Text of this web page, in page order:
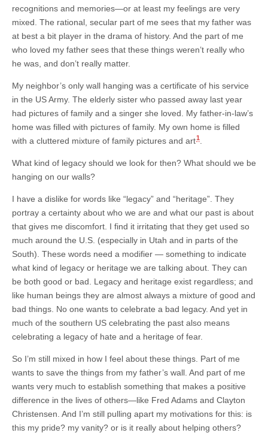
recognitions and memories—or at least my feelings are very
mixed. The rational, secular part of me sees that my father was
at best a bit player in the drama of history. And the part of me
who loved my father sees that these things weren’t really who
he was, and don’t really matter.
My neighbor’s only wall hanging was a certificate of his service
in the US Army. The elderly sister who passed away last year
had pictures of family and a singer she loved. My father-in-law’s
home was filled with pictures of family. My own home is filled
with a cluttered mixture of family pictures and art1
What kind of legacy should we look for then? What should we be
hanging on our walls?
I have a dislike for words like “legacy” and “heritage”. They
portray a certainty about who we are and what our past is about
that gives me discomfort. I find it irritating that they get used so
much around the U.S. (especially in Utah and in parts of the
South). These words need a modifier — something to indicate
what kind of legacy or heritage we are talking about. They can
be both good or bad. Legacy and heritage exist regardless; and
like human beings they are almost always a mixture of good and
bad things. No one wants to celebrate a bad legacy. And yet in
much of the southern US celebrating the past also means
celebrating a legacy of hate and a heritage of fear.
So I’m still mixed in how I feel about these things. Part of me
wants to save the things from my father’s wall. And part of me
wants very much to establish something that makes a positive
difference in the lives of others—like Fred Adams and Clayton
Christensen. And I’m still pulling apart my motivations for this: is
this my pride? my vanity? or is it really about helping others?